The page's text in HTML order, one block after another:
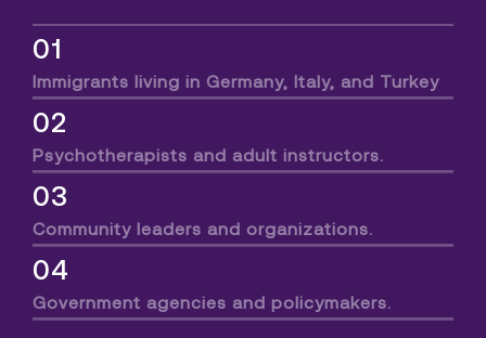
01
Immigrants living in Germany, Italy, and Turkey
02
Psychotherapists and adult instructors.
03
Community leaders and organizations.
04
Government agencies and policymakers.